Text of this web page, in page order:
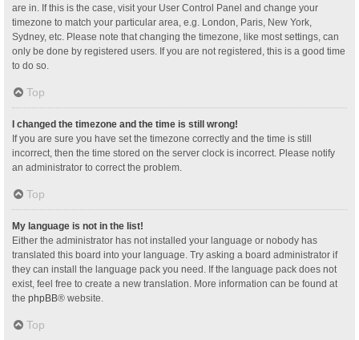
are in. If this is the case, visit your User Control Panel and change your
timezone to match your particular area, e.g. London, Paris, New York,
Sydney, etc. Please note that changing the timezone, like most settings, can
only be done by registered users. If you are not registered, this is a good time
to do so.
Top
I changed the timezone and the time is still wrong!
If you are sure you have set the timezone correctly and the time is still
incorrect, then the time stored on the server clock is incorrect. Please notify
an administrator to correct the problem.
Top
My language is not in the list!
Either the administrator has not installed your language or nobody has
translated this board into your language. Try asking a board administrator if
they can install the language pack you need. If the language pack does not
exist, feel free to create a new translation. More information can be found at
the phpBB® website.
Top